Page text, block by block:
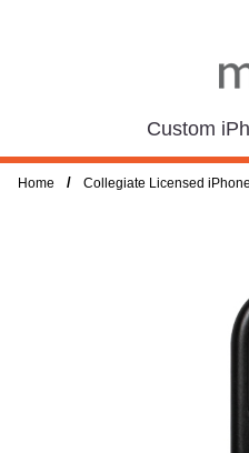
Custom
Home / Collegiate Licensed